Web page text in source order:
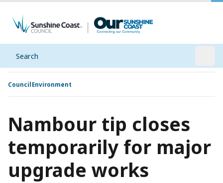
Search
Council Environment
Nambour tip closes
temporarily for major
upgrade works